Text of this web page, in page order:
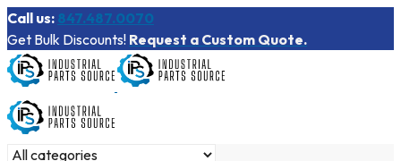
Call us: 847.487.0070
Get Bulk Discounts! Request a Custom Quote.